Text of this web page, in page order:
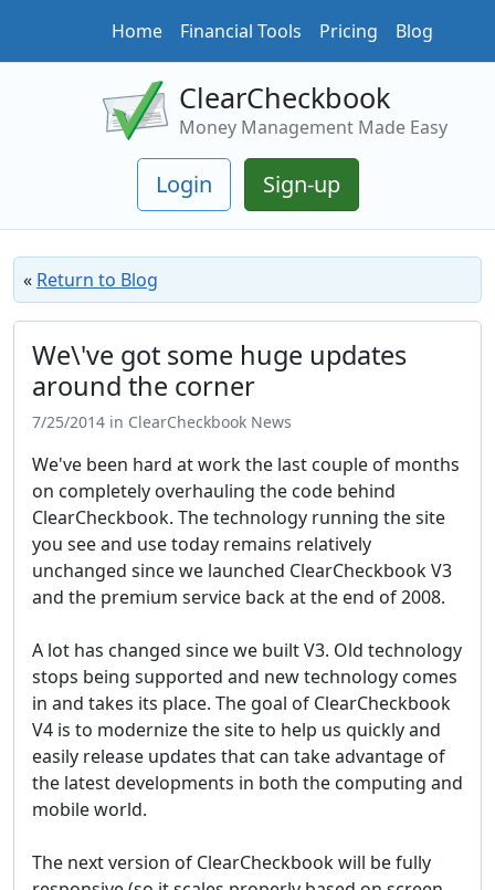
Home Financial Tools Pricing Blog
ClearCheckbook
Money Management Made Easy
Login Sign-up
« Return to Blog
We\'ve got some huge updates
around the corner
7/25/2014 in ClearCheckbook News
We've been hard at work the last couple of months
on completely overhauling the code behind
ClearCheckbook. The technology running the site
you see and use today remains relatively
unchanged since we launched ClearCheckbook V3
and the premium service back at the end of 2008.
A lot has changed since we built V3. Old technology
stops being supported and new technology comes
in and takes its place. The goal of ClearCheckbook
V4 is to modernize the site to help us quickly and
easily release updates that can take advantage of
the latest developments in both the computing and
mobile world.
The next version of ClearCheckbook will be fully